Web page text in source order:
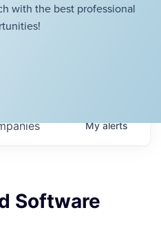
with the best professional
Myalerts
Software